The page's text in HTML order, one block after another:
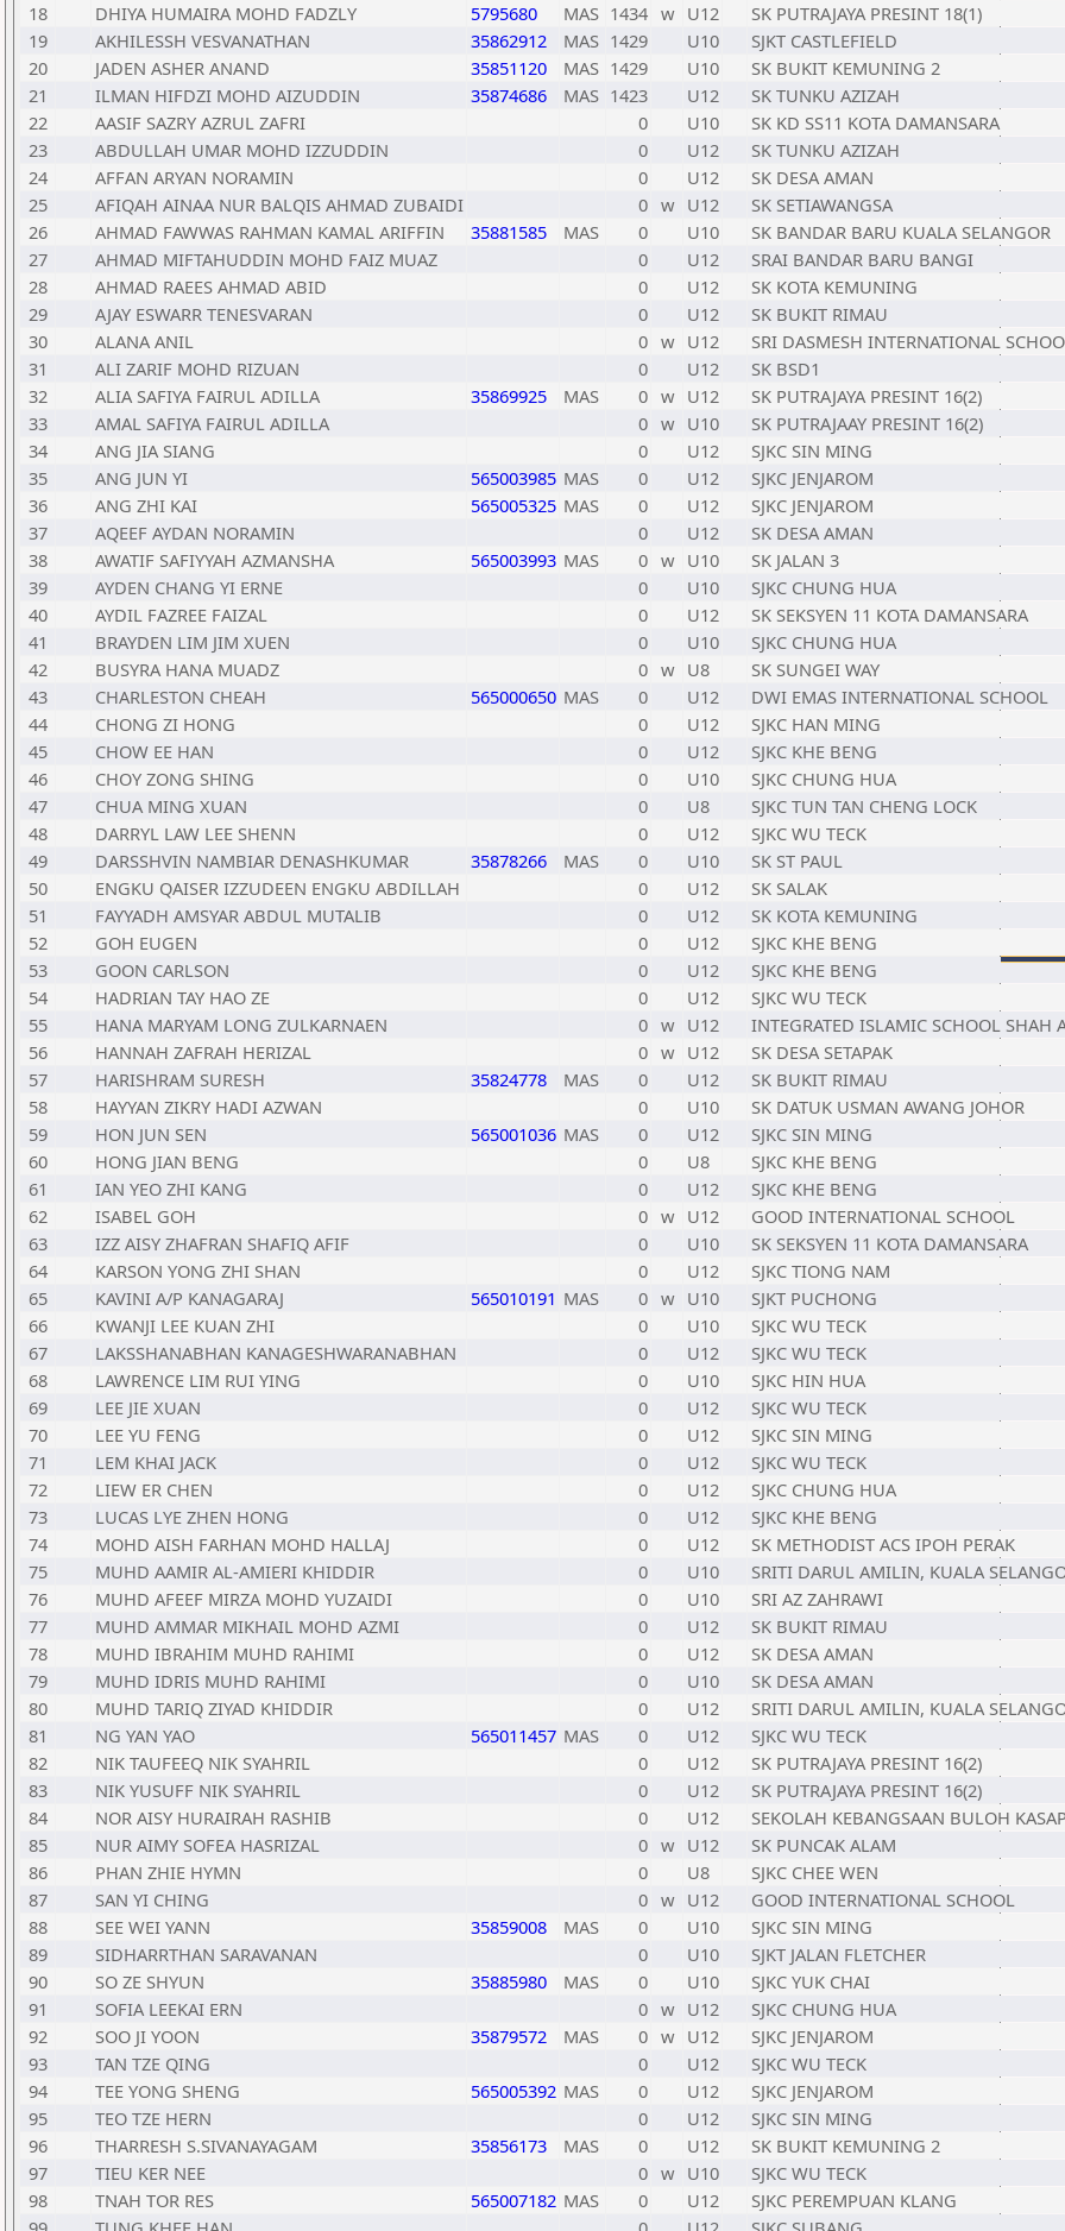
18
DHIYA HUMAIRA MOHD FADZLY 5795680 MAS 1434 w U12
SK PUTRAJAYA PRESINT 18(1)
19
AKHILESSH VESVANATHAN 35862912 MAS 1429 U10
SJKT CASTLEFIELD
20
JADEN ASHER ANAND 35851120 MAS 1429 U10
SK BUKIT KEMUNING 2
21
ILMAN HIFDZI MOHD AIZUDDIN 35874686 MAS 1423 U12
SK TUNKU AZIZAH
22
AASIF SAZRY AZRUL ZAFRI 0 U10
SK KD SS11 KOTA DAMANSARA
23
ABDULLAH UMAR MOHD IZZUDDIN 0 U12
SK TUNKU AZIZAH
24
AFFAN ARYAN NORAMIN 0 U12
SK DESA AMAN
25
AFIQAH AINAA NUR BALQIS AHMAD ZUBAIDI 0 w U12
SK SETIAWANGSA
26
AHMAD FAWWAS RAHMAN KAMAL ARIFFIN 35881585 MAS 0 U10
SK BANDAR BARU KUALA SELANGOR
27
AHMAD MIFTAHUDDIN MOHD FAIZ MUAZ 0 U12
SRAI BANDAR BARU BANGI
28
AHMAD RAEES AHMAD ABID 0 U12
SK KOTA KEMUNING
29
AJAY ESWARR TENESVARAN 0 U12
SK BUKIT RIMAU
30
ALANA ANIL 0 w U12
SRI DASMESH INTERNATIONAL
31
ALI ZARIF MOHD RIZUAN 0 U12
SK BSD1
32
ALIA SAFIYA FAIRUL ADILLA 35869925 MAS 0 w U12
SK PUTRAJAYA PRESINT 16(2)
33
AMAL SAFIYA FAIRUL ADILLA 0 w U10
SK PUTRAJAAY PRESINT 16(2)
34
ANG JIA SIANG 0 U12
SJKC SIN MING
35
ANG JUN YI 565003985 MAS 0 U12
SJKC JENJAROM
36
ANG ZHI KAI 565005325 MAS 0 U12
SJKC JENJAROM
37
AQEEF AYDAN NORAMIN 0 U12
SK DESA AMAN
38
AWATIF SAFIYYAH AZMANSHA 565003993 MAS 0 w U10
SK JALAN 3
39
AYDEN CHANG YI ERNE 0 U10
SJKC CHUNG HUA
40
AYDIL FAZREE FAIZAL 0 U12
SK SEKSYEN 11 KOTA DAMANSARA
41
BRAYDEN LIM JIM XUEN 0 U10
SJKC CHUNG HUA
42
BUSYRA HANA MUADZ 0 w U8
SK SUNGEI WAY
43
CHARLESTON CHEAH 565000650 MAS 0 U12
DWI EMAS INTERNATIONAL SCHOOL
44
CHONG ZI HONG 0 U12
SJKC HAN MING
45
CHOW EE HAN 0 U12
SJKC KHE BENG
46
CHOY ZONG SHING 0 U10
SJKC CHUNG HUA
47
CHUA MING XUAN 0 U8
SJKC TUN TAN CHENG LOCK
48
DARRYL LAW LEE SHENN 0 U12
SJKC WU TECK
49
DARSSHVIN NAMBIAR DENASHKUMAR 35878266 MAS 0 U10
SK ST PAUL
50
ENGKU QAISER IZZUDEEN ENGKU ABDILLAH 0 U12
SK SALAK
51
FAYYADH AMSYAR ABDUL MUTALIB 0 U12
SK KOTA KEMUNING
52
GOH EUGEN 0 U12
SJKC KHE BENG
53
GOON CARLSON 0 U12
SJKC KHE BENG
54
HADRIAN TAY HAO ZE 0 U12
SJKC WU TECK
55
HANA MARYAM LONG ZULKARNAEN 0 w U12
INTEGRATED ISLAMIC SCHOOL SHAH
56
HANNAH ZAFRAH HERIZAL 0 w U12
SK DESA SETAPAK
57
HARISHRAM SURESH 35824778 MAS 0 U12
SK BUKIT RIMAU
58
HAYYAN ZIKRY HADI AZWAN 0 U10
SK DATUK USMAN AWANG JOHOR
59
HON JUN SEN 565001036 MAS 0 U12
SJKC SIN MING
60
HONG JIAN BENG 0 U8
SJKC KHE BENG
61
IAN YEO ZHI KANG 0 U12
SJKC KHE BENG
62
ISABEL GOH 0 w U12
GOOD INTERNATIONAL SCHOOL
63
IZZ AISY ZHAFRAN SHAFIQ AFIF 0 U10
SK SEKSYEN 11 KOTA DAMANSARA
64
KARSON YONG ZHI SHAN 0 U12
SJKC TIONG NAM
65
KAVINI A/P KANAGARAJ 565010191 MAS 0 w U10
SJKT PUCHONG
66
KWANJI LEE KUAN ZHI 0 U10
SJKC WU TECK
67
LAKSSHANABHAN KANAGESHWARANABHAN 0 U12
SJKC WU TECK
68
LAWRENCE LIM RUI YING 0 U10
SJKC HIN HUA
69
LEE JIE XUAN 0 U12
SJKC WU TECK
70
LEE YU FENG 0 U12
SJKC SIN MING
71
LEM KHAI JACK 0 U12
SJKC WU TECK
72
LIEW ER CHEN 0 U12
SJKC CHUNG HUA
73
LUCAS LYE ZHEN HONG 0 U12
SJKC KHE BENG
74
MOHD AISH FARHAN MOHD HALLAJ 0 U12
SK METHODIST ACS IPOH PERAK
75
MUHD AAMIR AL-AMIERI KHIDDIR 0 U10
SRITI DARUL AMILIN, KUALA
76
MUHD AFEEF MIRZA MOHD YUZAIDI 0 U10
SRI AZ ZAHRAWI
77
MUHD AMMAR MIKHAIL MOHD AZMI 0 U12
SK BUKIT RIMAU
78
MUHD IBRAHIM MUHD RAHIMI 0 U12
SK DESA AMAN
79
MUHD IDRIS MUHD RAHIMI 0 U10
SK DESA AMAN
80
MUHD TARIQ ZIYAD KHIDDIR 0 U12
SRITI DARUL AMILIN, KUALA
81
NG YAN YAO 565011457 MAS 0 U12
SJKC WU TECK
82
NIK TAUFEEQ NIK SYAHRIL 0 U12
SK PUTRAJAYA PRESINT 16(2)
83
NIK YUSUFF NIK SYAHRIL 0 U12
SK PUTRAJAYA PRESINT 16(2)
84
NOR AISY HURAIRAH RASHIB 0 U12
SEKOLAH KEBANGSAAN BULOH
85
NUR AIMY SOFEA HASRIZAL 0 w U12
SK PUNCAK ALAM
86
PHAN ZHIE HYMN 0 U8
SJKC CHEE WEN
87
SAN YI CHING 0 w U12
GOOD INTERNATIONAL SCHOOL
88
SEE WEI YANN 35859008 MAS 0 U10
SJKC SIN MING
89
SIDHARRTHAN SARAVANAN 0 U10
SJKT JALAN FLETCHER
90
SO ZE SHYUN 35885980 MAS 0 U10
SJKC YUK CHAI
91
SOFIA LEEKAI ERN 0 w U12
SJKC CHUNG HUA
92
SOO JI YOON 35879572 MAS 0 w U12
SJKC JENJAROM
93
TAN TZE QING 0 U12
SJKC WU TECK
94
TEE YONG SHENG 565005392 MAS 0 U12
SJKC JENJAROM
95
TEO TZE HERN 0 U12
SJKC SIN MING
96
THARRESH S.SIVANAYAGAM 35856173 MAS 0 U12
SK BUKIT KEMUNING 2
97
TIEU KER NEE 0 w U10
SJKC WU TECK
98
TNAH TOR RES 565007182 MAS 0 U12
SJKC PEREMPUAN KLANG